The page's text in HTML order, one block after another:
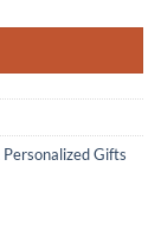
Personalized Gifts